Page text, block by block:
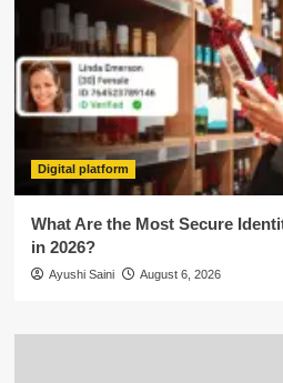
Digital platform
What Are the Most Secure
in 2026?
Ayushi Saini August 6, 2026